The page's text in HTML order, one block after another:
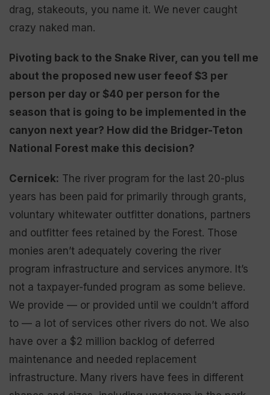
drag, stakeouts, you name it. We never caught
crazy naked man.
Pivoting back to the Snake River, can you tell me
about the proposed new user feeof $3 per
person per day or $40 per person for the
season that is going to be implemented in the
canyon next year? How did the Bridger-Teton
National Forest ma ke this decision?
Cernicek: The river program for the last 20-plus
years has been paid for primarily through grants,
voluntary whitewater outfitter donations, partners
and outfitter fees retained by the Forest. Those
monies aren’t adequately covering the river
program infrastructure and services anymore. It’s
not a taxpayer-funded program as some believe.
We provide — or provided until we couldn’t afford
to — a lot of services other rivers do not. We also
have over a $2 million backlog of deferred
maintenance and needed replacement
infrastructure. Many rivers have fees in different